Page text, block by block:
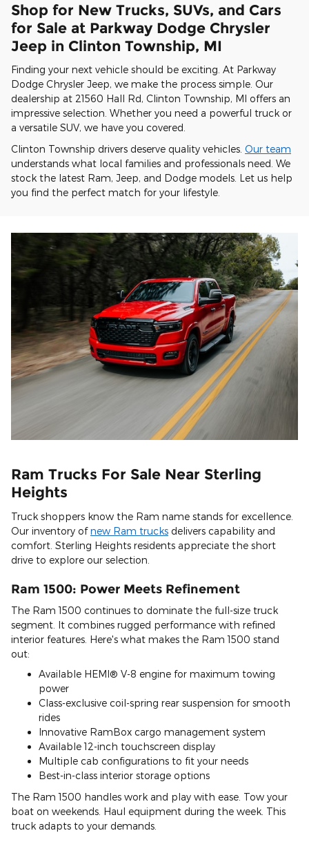
Shop for New Trucks, SUVs, and Cars
for Sale at Parkway Dodge Chrysler
Jeep in Clinton Township, MI
Finding your next vehicle should be exciting. At Parkway
Dodge Chrysler Jeep, we make the process simple. Our
dealership at 21560 Hall Rd, Clinton Township, MI offers an
impressive selection. Whether you need a powerful truck or
a versatile SUV, we have you covered.
Clinton Township drivers deserve quality vehicles. Our team
understands what local families and professionals need. We
stock the latest Ram, Jeep, and Dodge models. Let us help
you find the perfect match for your lifestyle.
Ram Trucks For Sale Near Sterling
Heights
Truck shoppers know the Ram name stands for excellence.
Our inventory ofnew Ram trucks delivers capability and
comfort. Sterling Heights residents appreciate the short
drive to explore our selection.
Ram 1500: Power Meets Refinement
The Ram 1500 continues to dominate the full-size truck
segment. It combines rugged performance with refined
interior features. Here's what makes the Ram 1500 stand
out:
Available HEMI® V-8 engine for maximum towing
power
Class-exclusive coil-spring rear suspension for smooth
rides
Innovative RamBox cargo management system
Available 12-inch touchscreen display
Multiple cab configurations to fit your needs
Best-in-class interior storage options
The Ram 1500 handles work and play with ease. Tow your
boat on weekends. Haul equipment during the week. This
truck adapts to your demands.